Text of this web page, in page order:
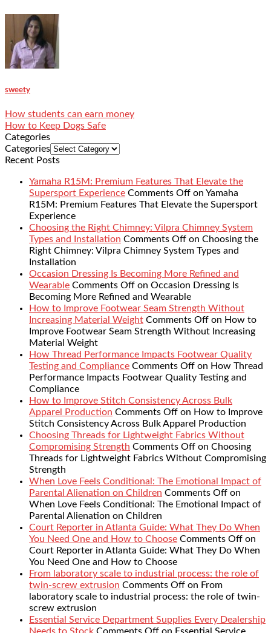
sweety
How students can earn money
How to Keep Dogs Safe
Categories
Categories
Recent Posts
Yamaha R15M: Premium Features That Elevate the
Supersport Experience Comments Off on Yamaha
R15M: Premium Features That Elevate the Supersport
Experience
Choosing the Right Chimney: Vilpra Chimney System
Types and Installation Comments Off on Choosing the
Right Chimney: Vilpra Chimney System Types and
Installation
Occasion Dressing Is Becoming More Refined and
Wearable Comments Off on Occasion Dressing Is
Becoming More Refined and Wearable
How to Improve Footwear Seam Strength Without
Increasing Material Weight Comments Off on How to
Improve Footwear Seam Strength Without Increasing
Material Weight
How Thread Performance Impacts Footwear Quality
Testing and Compliance Comments Off on How Thread
Performance Impacts Footwear Quality Testing and
Compliance
How to Improve Stitch Consistency Across Bulk
Apparel Production Comments Off on How to Improve
Stitch Consistency Across Bulk Apparel Production
Choosing Threads for Lightweight Fabrics Without
Compromising Strength Comments Off on Choosing
Threads for Lightweight Fabrics Without Compromising
Strength
When Love Feels Conditional: The Emotional Impact of
Parental Alienation on Children Comments Off on
When Love Feels Conditional: The Emotional Impact of
Parental Alienation on Children
Court Reporter in Atlanta Guide: What They Do When
You Need One and How to Choose Comments Off on
Court Reporter in Atlanta Guide: What They Do When
You Need One and How to Choose
From laboratory scale to industrial process: the role of
twin-screw extrusion Comments Off on From
laboratory scale to industrial process: the role of twin-
screw extrusion
Essential Service Department Supplies Every Dealership